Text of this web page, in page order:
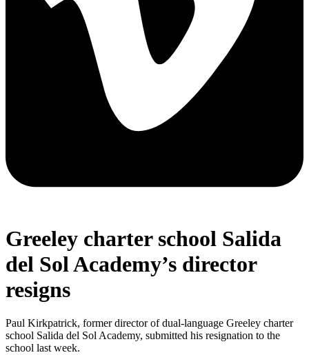
Greeley charter school Salida
del Sol Academy’s director
resigns
Paul Kirkpatrick, former director of dual-language Greeley charter
school Salida del Sol Academy, submitted his resignation to the
school last week.